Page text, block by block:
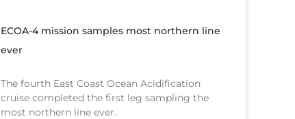
ECOA-4 mission samples most northern line
ever
The fourth East Coast Ocean Acidification
cruise completed the first leg sampling the
most northern line ever.